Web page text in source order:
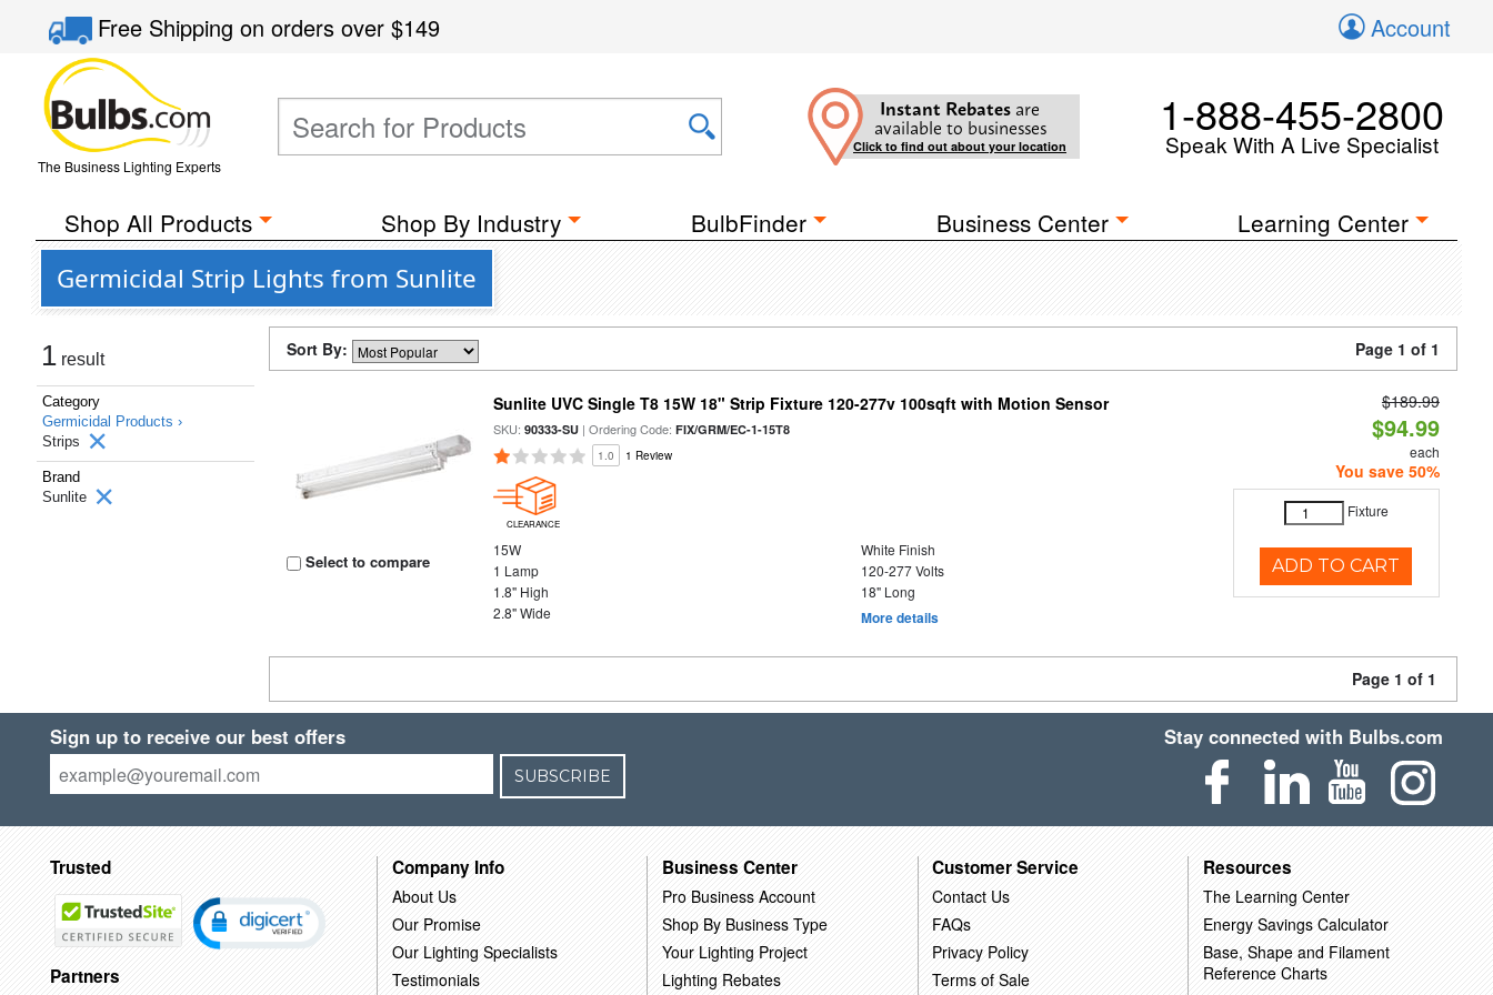
Free Shippingon orders over$149 Account
The Business Lighting Experts
Instant Rebates are
available to businesses
Click to find out about your location
1-888-455-2800
Speak With A Live Specialist
Shop All Products Shop By Industry BulbFinder Business Center Learning Center
Germicidal Strip Lights from Sunlite
1 result
Category
Germicidal Products ›
Strips
Brand
Sunlite
Sort By: Page 1 of 1
Select to compare
Sunlite UVC Single T8 15W 18" Strip Fixture 120-277v 100sqft with Motion Sensor
SKU:90333-SU | Ordering Code:FIX/GRM/EC-1-15T8
1.0 1 Review
CLEARANCE
15W
White Finish
1 Lamp
120-277 Volts
1.8" High
18" Long
2.8" Wide
More details
$189.99
$94.99
each
You save 50%
Fixture
ADD TO CART
Page 1 of 1
Sign up to receive our best offers
SUBSCRIBE
Stay connected with Bulbs.com
Trusted
Partners
Company Info
About Us
Our Promise
Our Lighting Specialists
Testimonials
Business Center
Pro Business Account
Shop By Business Type
Your Lighting Project
Lighting Rebates
Customer Service
Contact Us
FAQs
Privacy Policy
Terms of Sale
Resources
The Learning Center
Energy Savings Calculator
Base, Shape and Filament
Reference Charts